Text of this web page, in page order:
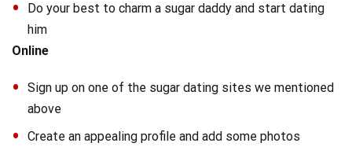
Do your best to charm a sugar daddy and start dating
him
Online
Sign up on one of the sugar dating sites we mentioned
above
Create an appealing profile and add some photos